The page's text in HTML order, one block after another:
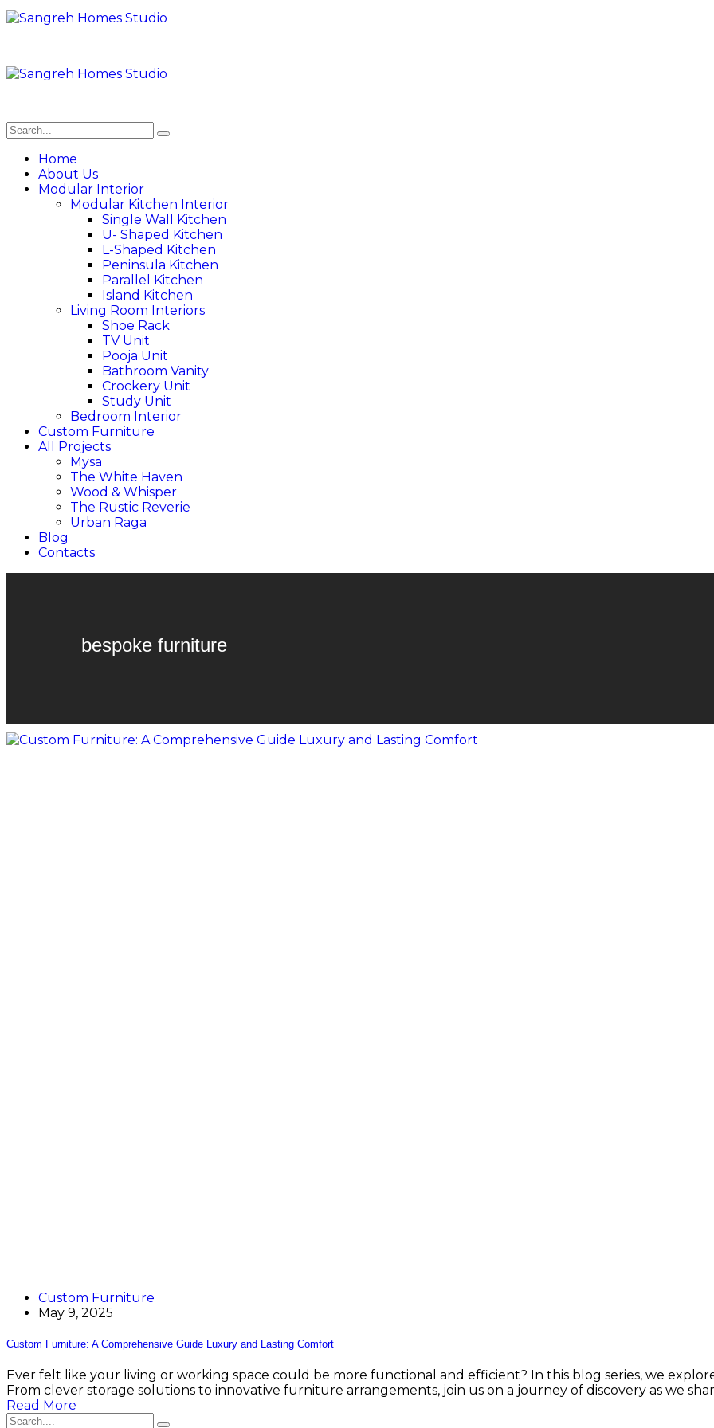
Home
About Us
Modular Interior
Modular Kitchen Interior
Single Wall Kitchen
U- Shaped Kitchen
L-Shaped Kitchen
Peninsula Kitchen
Parallel Kitchen
Island Kitchen
Living Room Interiors
Shoe Rack
TV Unit
Pooja Unit
Bathroom Vanity
Crockery Unit
Study Unit
Bedroom Interior
Custom Furniture
All Projects
Mysa
The White Haven
Wood & Whisper
The Rustic Reverie
Urban Raga
Blog
Contacts
bespoke furniture
Custom Furniture
May 9, 2025
Custom Furniture: A Comprehensive Guide Luxury and Lasting Comfort
Ever felt like your living or working space could be more functional and efficient? In this blog series, we
From clever storage solutions to innovative furniture arrangements, join us on a journey of discovery as we
Read More